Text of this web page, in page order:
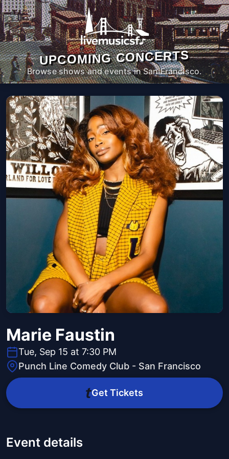
UPCOMING CONCERTS
Browse shows and events in San Francisco.
Marie Faustin
Tue, Sep 15 at 7:30 PM
Punch Line Comedy Club - San Francisco
Get Tickets
Event details